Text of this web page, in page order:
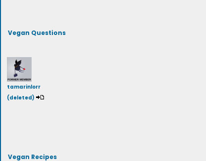
Vegan Questions
tamarinlorr
(deleted)
Vegan Recipes